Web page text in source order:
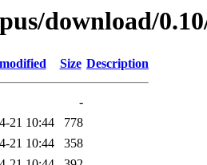
download/
Size Description
-
21 10:44
778
21 10:44
358